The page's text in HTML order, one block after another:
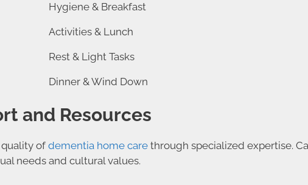
Hygiene & Breakfast
Activities & Lunch
Rest & Light Tasks
Dinner & Wind Down
and Resources
of dementia home care through specialized expertise.
needs and cultural values.